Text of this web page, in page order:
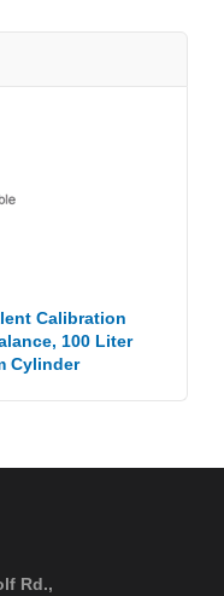
Calibration
100 Liter
Cylinder
Rd.,